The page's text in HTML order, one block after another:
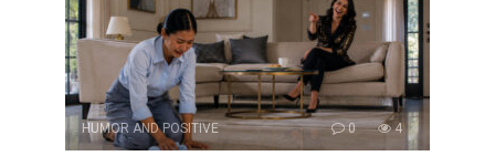
HUMOR AND POSITIVE 0 4